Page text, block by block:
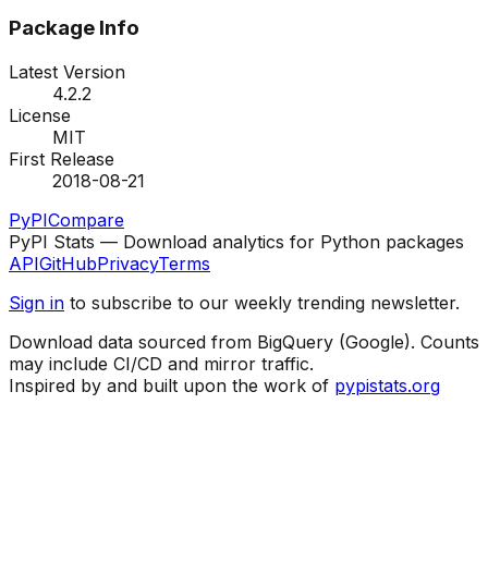
Package Info
Latest Version
4.2.2
License
MIT
First Release
2018-08-21
PyPICompare
PyPI Stats — Download analytics for Python packages
APIGitHubPrivacyTerms
Sign in to subscribe to our weekly trending newsletter.
Download data sourced from BigQuery (Google). Counts
may include CI/CD and mirror traffic.
Inspired by and built upon the work of pypistats.org